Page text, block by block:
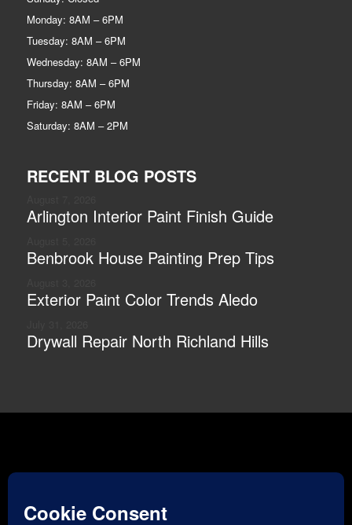
Monday: 8AM – 6PM
Tuesday: 8AM – 6PM
Wednesday: 8AM – 6PM
Thursday: 8AM – 6PM
Friday: 8AM – 6PM
Saturday: 8AM – 2PM
RECENT BLOG POSTS
Arlington Interior Paint Finish Guide
Benbrook House Painting Prep Tips
Exterior Paint Color Trends Aledo
Drywall Repair North Richland Hills